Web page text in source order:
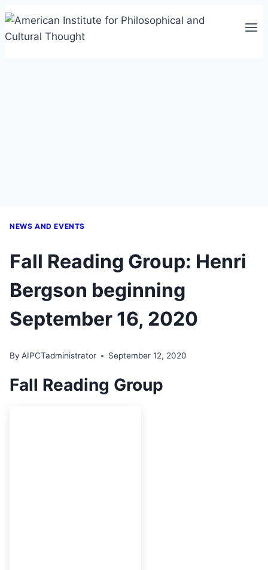
Skip
content
NEWS AND EVENTS
Fall Reading Group: Henri
Bergson beginning
September 16, 2020
By AIPCTadministrator September 12, 2020
Fall Reading Group